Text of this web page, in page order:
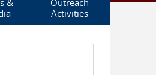
&
Outreach
Activities